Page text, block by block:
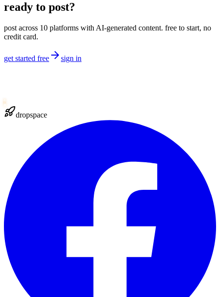
ready to post?
post across 10 platforms with AI-generated content. free to start, no
credit card.
get started free sign in
dropspace